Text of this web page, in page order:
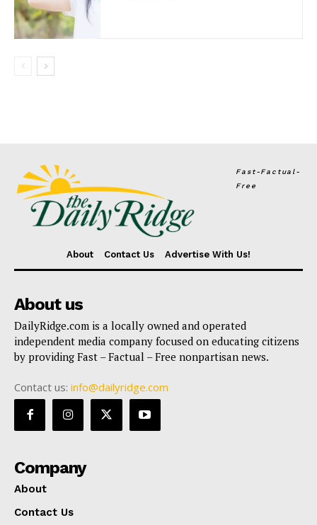
Fast-Factual-
Free
About Contact Us Advertise With Us!
About us
DailyRidge.com is a locally owned and operated
independent media company focused on educating citizens
by providing Fast – Factual – Free nonpartisan news.
Contact us: info@dailyridge.com
Company
About
Contact Us